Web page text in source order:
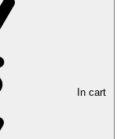
In cart